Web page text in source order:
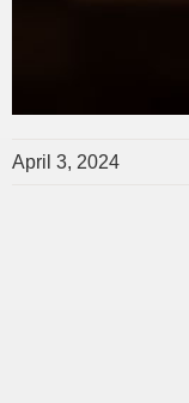
April 3, 2024